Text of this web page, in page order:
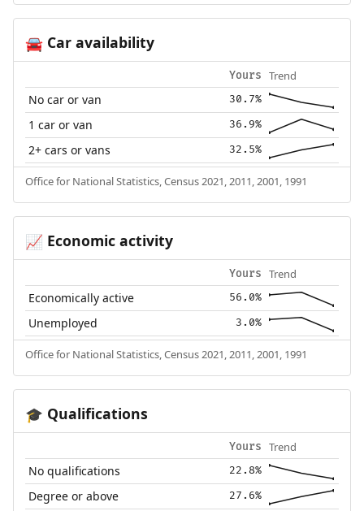
🚘Car availability
Yours Trend
No car or van 30.7%
1 car or van 36.9%
2+ cars or vans 32.5%
Office for National Statistics, Census 2021, 2011, 2001, 1991
📈 Economic activity
Yours Trend
Economically active 56.0%
Unemployed 3.0%
Office for National Statistics, Census 2021, 2011, 2001, 1991
🎓 Qualifications
Yours Trend
No qualifications 22.8%
Degree or above 27.6%